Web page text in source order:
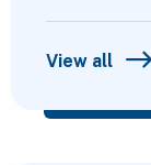
View all